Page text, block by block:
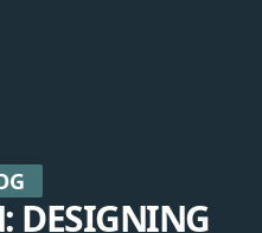
DESIGNING